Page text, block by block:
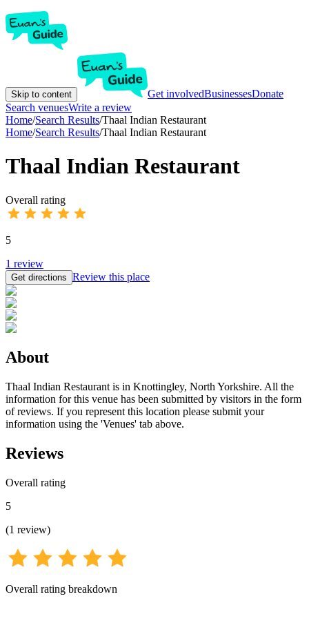
Skip to content Get involvedBusinessesDonate
Search venuesWrite a review
Home/Search Results/Thaal Indian Restaurant
Home/Search Results/Thaal Indian Restaurant
Thaal Indian Restaurant
Overall rating
5
1 review
Get directions Review this place
About
Thaal Indian Restaurant is in Knottingley, North Yorkshire. All the
information for this venue has been submitted by visitors in the form
of reviews. If you represent this location please submit your
information using the 'Venues' tab above.
Reviews
Overall rating
5
(1 review)
Overall rating breakdown